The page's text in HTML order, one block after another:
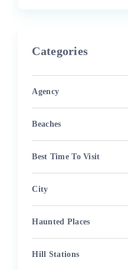
Categories
Agency
Beaches
Best Time To Visit
City
Haunted Places
Hill Stations